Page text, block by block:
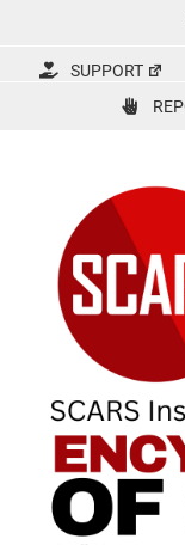
content
SUPPORT